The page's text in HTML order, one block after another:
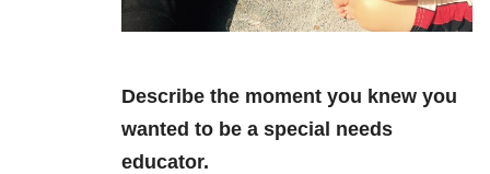
Describe the moment you knew you
wanted to be a special needs
educator.